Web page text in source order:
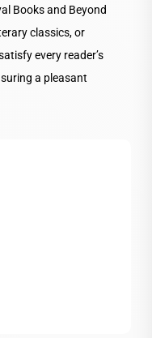
Books and Beyond
classics, or
every reader’s
a pleasant